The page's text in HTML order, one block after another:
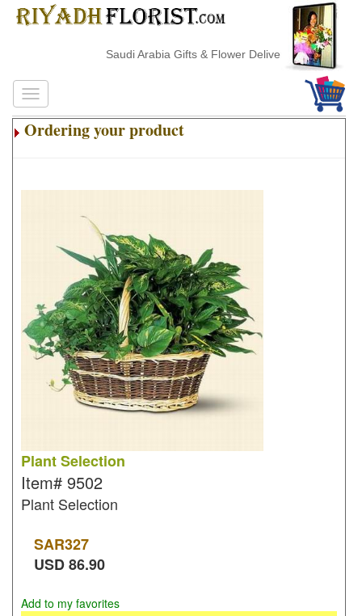
Saudi Arabia Gifts & Flower Delivery
Ordering your product
Plant Selection
Item# 9502
Plant Selection
SAR327
USD86.90
Add to my favorites